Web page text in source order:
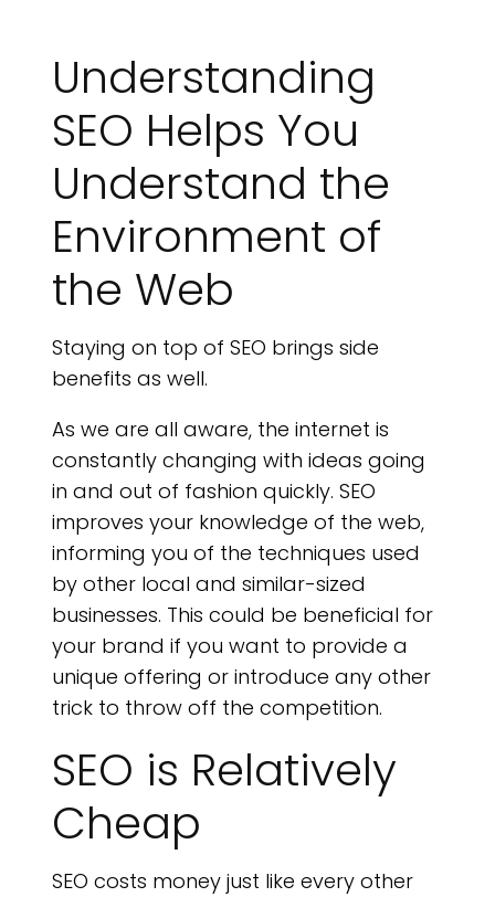
Understanding
SEO Helps You
Understand the
Environment of
the Web
Staying on top of SEO brings side
benefits as well.
As we are all aware, the internet is
constantly changing with ideas going
in and out of fashion quickly. SEO
improves your knowledge of the web,
informing you of the techniques used
by other local and similar-sized
businesses. This could be beneficial for
your brand if you want to provide a
unique offering or introduce any other
trick to throw off the competition.
SEO is Relatively
Cheap
SEO costs money just like every other